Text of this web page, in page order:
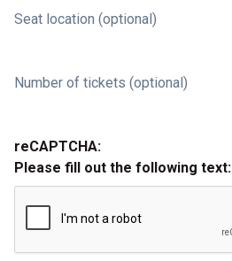
Seat location (optional)
Number of tickets (optional)
reCAPTCHA:
Please fill out the following text: